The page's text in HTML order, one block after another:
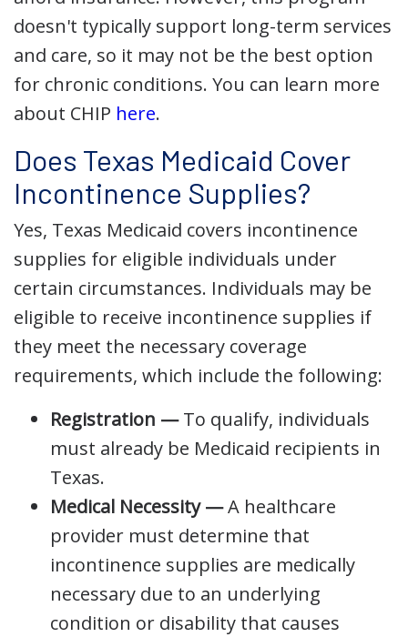
doesn't typically support long-term services
and care, so it may not be the best option
for chronic conditions. You can learn more
about CHIP here.
Does Texas Medicaid Cover
Incontinence Supplies?
Yes, Texas Medicaid covers incontinence
supplies for eligible individuals under
certain circumstances. Individuals may be
eligible to receive incontinence supplies if
they meet the necessary coverage
requirements, which include the following:
Registration —To qualify, individuals
must already be Medicaid recipients in
Texas.
Medical Necessity —A healthcare
provider must determine that
incontinence supplies are medically
necessary due to an underlying
condition or disability that causes